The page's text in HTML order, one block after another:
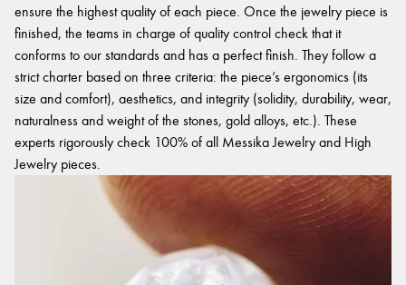
ensure the highest quality of each piece. Once the jewelry piece is
finished, the teams in charge of quality control check that it
conforms to our standards and has a perfect finish. They follow a
strict charter based on three criteria: the piece’s ergonomics (its
size and comfort), aesthetics, and integrity (solidity, durability, wear,
naturalness and weight of the stones, gold alloys, etc.). These
experts rigorously check 100% of all Messika Jewelry and High
Jewelry pieces.